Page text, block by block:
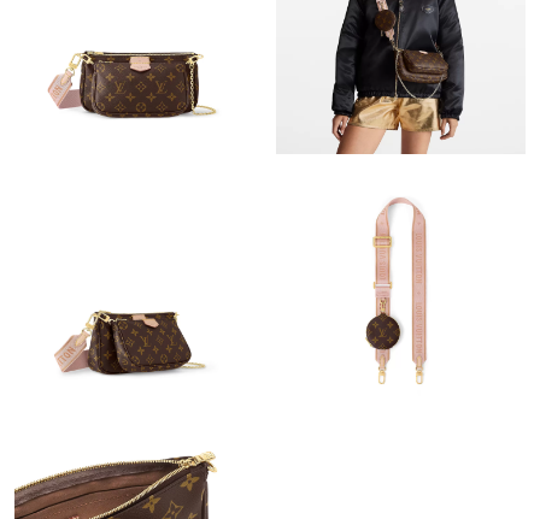
Just Sold: Quinn from San Jose on Jun 01, 2026 at 1:00 PM.
Just Sold: Isaac from Houston on Jul 19, 2026 at 6:24 PM.
Just Sold: Diana from Kansas City on Jul 21, 2026 at 10:53 PM.
Just Sold: Chris from Detroit on Jul 06, 2026 at 8:27 AM.
Just Sold: Hannah from Washington, D.C. on Jun 12, 2026 at
10:38 PM.